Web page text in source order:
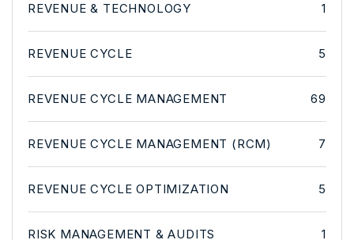
REVENUE & TECHNOLOGY 1
REVENUE CYCLE 5
REVENUE CYCLE MANAGEMENT 69
REVENUE CYCLE MANAGEMENT (RCM) 7
REVENUE CYCLE OPTIMIZATION 5
RISK MANAGEMENT & AUDITS 1